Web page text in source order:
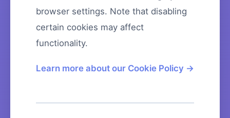
browser settings. Note that disabling
certain cookies may affect
functionality.
Learn more about our Cookie Policy →